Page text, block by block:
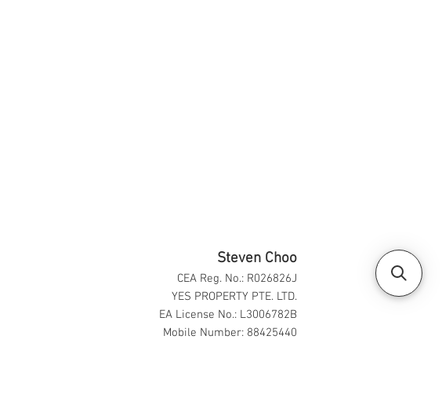
Steven Choo
CEA Reg. No.: R026826J
YES PROPERTY PTE. LTD.
EA License No.: L3006782B
Mobile Number: 88425440